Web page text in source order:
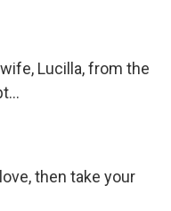
Lucilla, from the
then take your